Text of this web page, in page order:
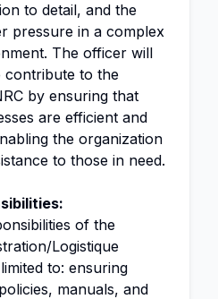
to detail, and the
pressure in a complex
The officer will
contribute to the
by ensuring that
are efficient and
the organization
to those in need.
of the
Logistique
to: ensuring
manuals, and